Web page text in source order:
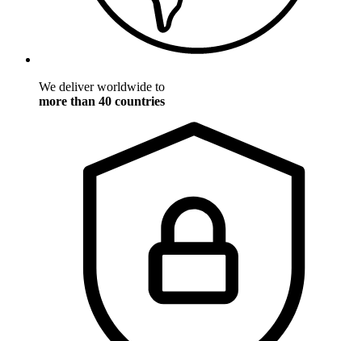
We deliver worldwide to
more than 40 countries